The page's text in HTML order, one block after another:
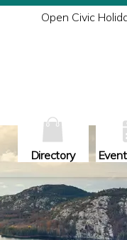
Open Civic
Directory